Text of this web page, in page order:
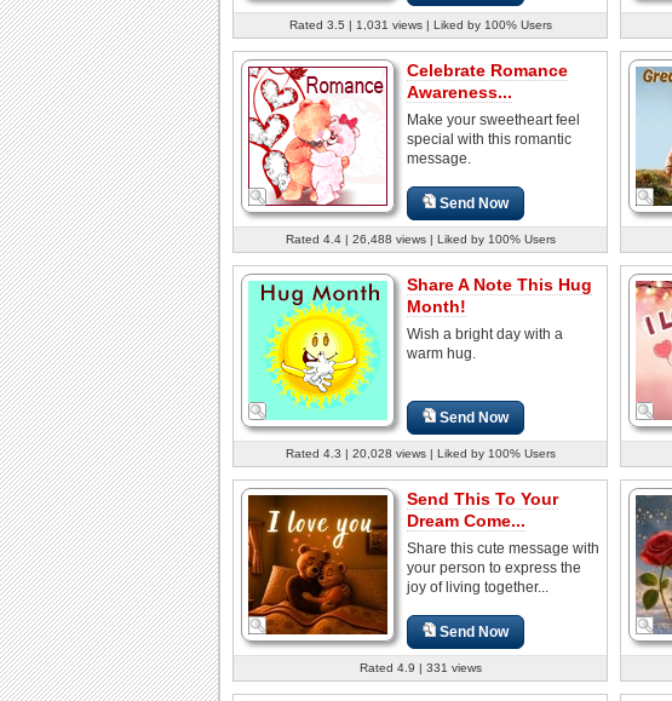
Rated 3.5 | 1,031 views | Liked by 100% Users
Celebrate Romance
Awareness...
Make your sweetheart feel
special with this romantic
message.
Send Now
Rated 4.4 | 26,488 views | Liked by 100% Users
Share A Note This Hug
Month!
Wish a bright day with a
warm hug.
Send Now
Rated 4.3 | 20,028 views | Liked by 100% Users
Send This To Your
Dream Come...
Share this cute message with
your person to express the
joy of living together...
Send Now
Rated 4.9 | 331 views